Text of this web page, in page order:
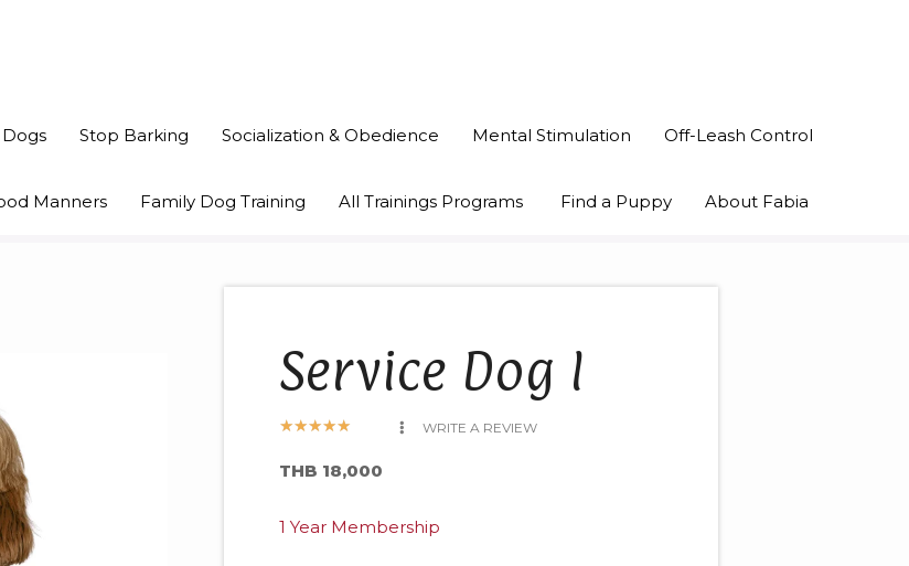
Stop Barking Socialization & Obedience Mental Stimulation Off-Leash Control
Manners Family Dog Training All Trainings Programs Find a Puppy About Fabia
Service Dog I
★★★★★ WRITE A REVIEW
THB 18,000
1 Year Membership